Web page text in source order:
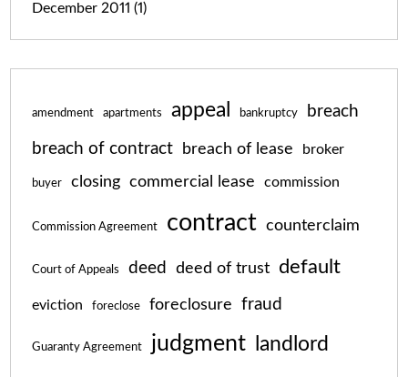
December 2011 (1)
amendment apartments appeal bankruptcy breach
breach of contract breach of lease broker
buyer closing commercial lease commission
Commission Agreement contract counterclaim
Court of Appeals deed deed of trust default
eviction foreclose foreclosure fraud
Guaranty Agreement judgment landlord